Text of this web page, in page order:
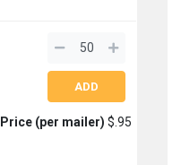
Price (per mailer) $.95